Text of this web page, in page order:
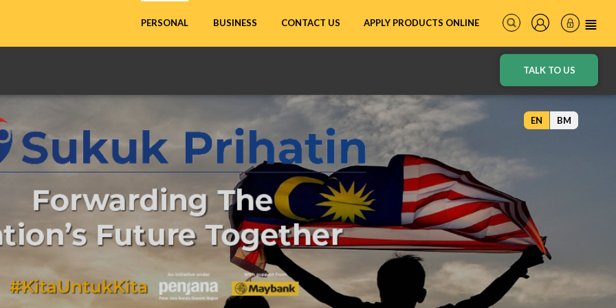
PERSONAL BUSINESS CONTACT US APPLY PRODUCTS ONLINE
TALK TO US
EN BM